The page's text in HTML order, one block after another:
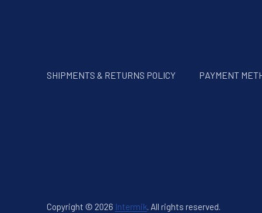
SHIPMENTS & RETURNS POLICY PAYMENT
Copyright © 2026 Intermik. All rights reserved.